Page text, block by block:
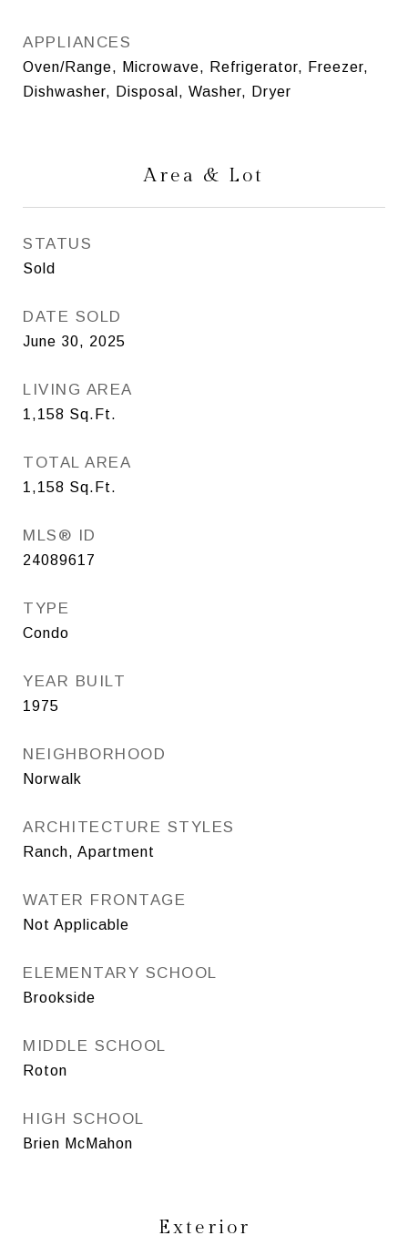
APPLIANCES
Oven/Range, Microwave, Refrigerator, Freezer,
Dishwasher, Disposal, Washer, Dryer
Area & Lot
STATUS
Sold
DATE SOLD
June 30, 2025
LIVING AREA
1,158 Sq.Ft.
TOTAL AREA
1,158 Sq.Ft.
MLS® ID
24089617
TYPE
Condo
YEAR BUILT
1975
NEIGHBORHOOD
Norwalk
ARCHITECTURE STYLES
Ranch, Apartment
WATER FRONTAGE
Not Applicable
ELEMENTARY SCHOOL
Brookside
MIDDLE SCHOOL
Roton
HIGH SCHOOL
Brien McMahon
Exterior